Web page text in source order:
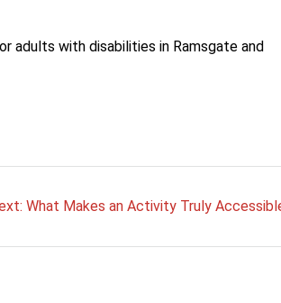
adults with disabilities in Ramsgate and
Next
What Makes an Activity Truly